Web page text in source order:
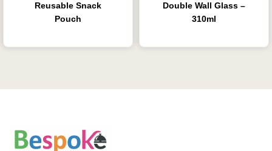
Reusable Snack
Pouch
Double Wall Glass –
310ml